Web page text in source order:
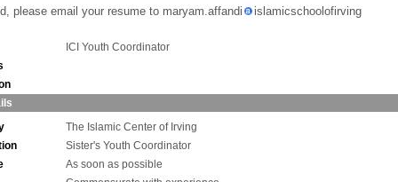
please email your resume to maryam.affandi islamicschoolofirving
ICI Youth Coordinator
The Islamic Center of Irving
Sister's Youth Coordinator
As soon as possible